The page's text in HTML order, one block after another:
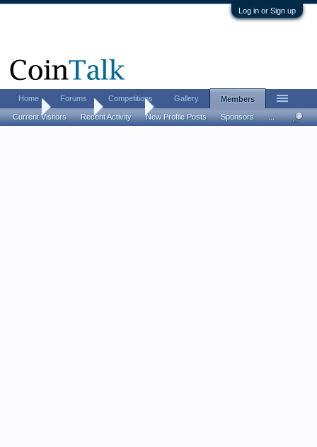
Log in or Sign up
Home Members amnight
Home Forums Competitions Gallery Members
Current Visitors Recent Activity New Profile Posts Sponsors ...